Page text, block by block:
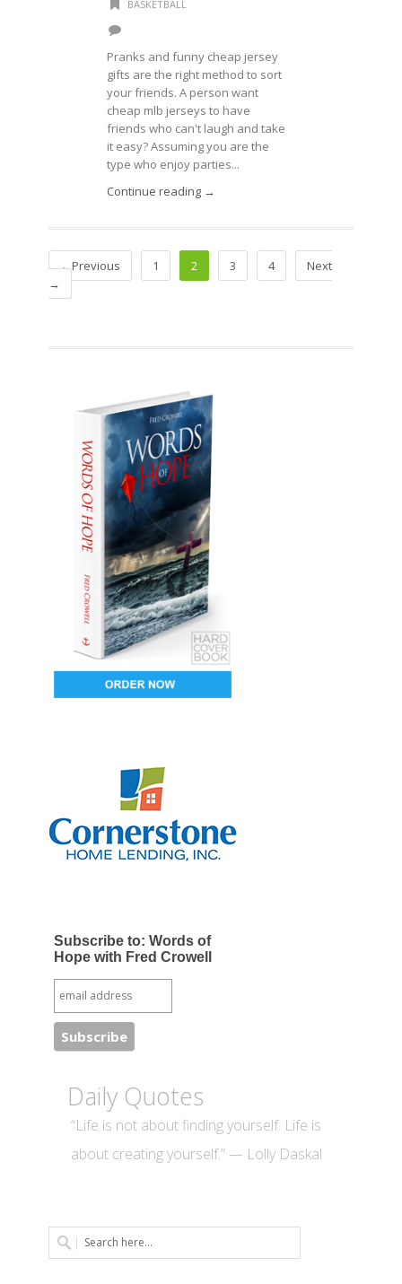
BASKETBALL
Pranks and funny cheap jersey
gifts are the right method to sort
your friends. A person want
cheap mlb jerseys to have
friends who can't laugh and take
it easy? Assuming you are the
type who enjoy parties...
Continue reading →
←Previous 1 2 3 4
Next
→
Subscribe to: Words of
Hope with Fred Crowell
Daily Quotes
“Life is not about finding yourself. Life is
about creating yourself.” — Lolly Daskal